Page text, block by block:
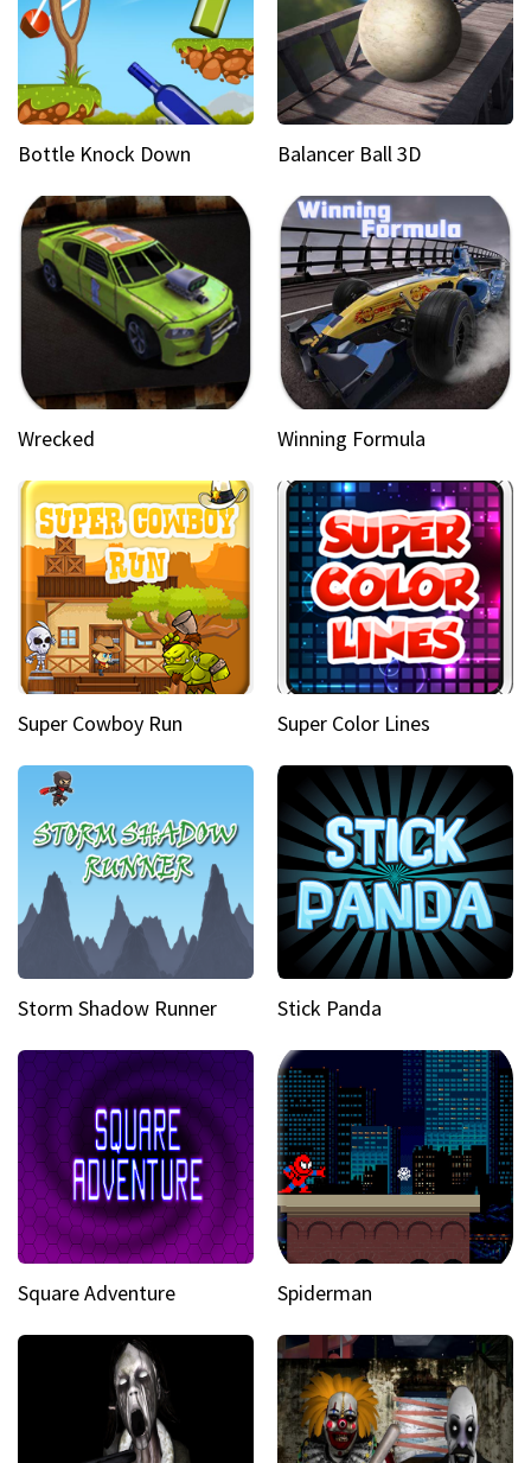
Bottle Knock Down Balancer Ball 3D
Wrecked Winning Formula
Super Cowboy Run Super Color Lines
Storm Shadow Runner Stick Panda
Square Adventure Spiderman